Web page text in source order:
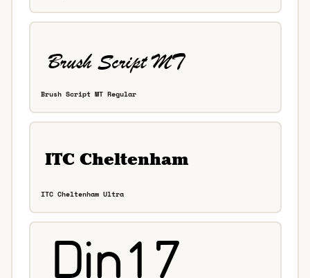
Brush Script MT Regular
ITC Cheltenham Ultra